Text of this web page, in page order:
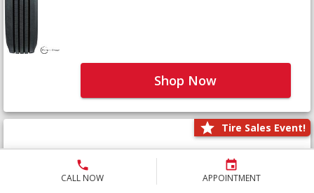
CALL NOW APPOINTMENT
Shop Now
Tire Sales Event!
M171+
Not Yet Rated